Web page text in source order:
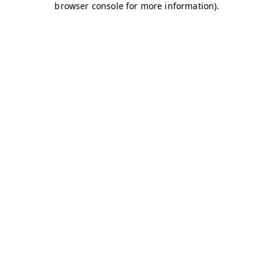
browser console for more information).